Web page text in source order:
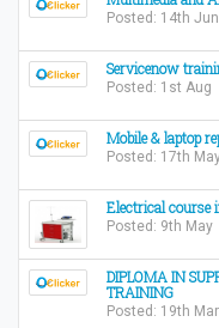
Posted: 14th Jun
Servicenow
Posted: 1st Aug
Mobile & laptop
Posted: 17th
Electrical course
Posted: 9th May
DIPLOMA IN
TRAINING
Posted: 19th Mar